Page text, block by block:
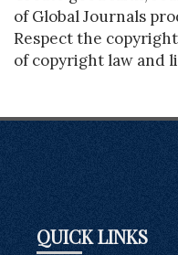
of Global Journals
Respect the
of copyright law and
QUICK LINKS